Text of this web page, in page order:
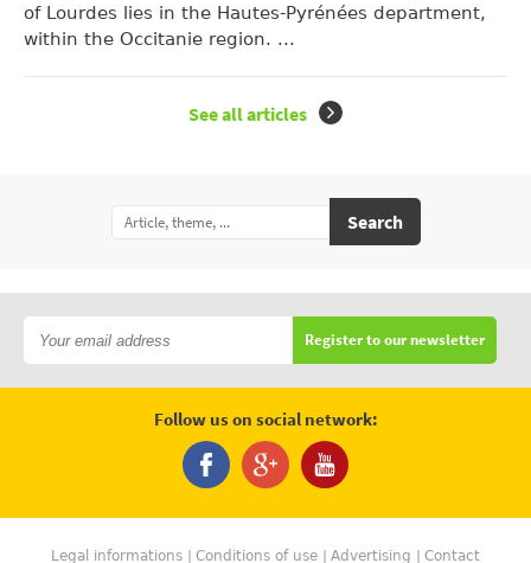
of Lourdes lies in the Hautes-Pyrénées department,
within the Occitanie region. ...
See all articles
Search
Register to our newsletter
Follow us on social network:
Legal informations Conditions of use Advertising Contact